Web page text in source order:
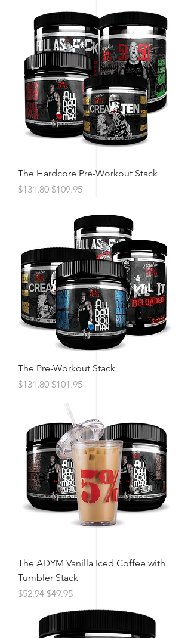
The Hardcore Pre-Workout Stack
Regular Price
$131.80 Sale Price
$109.95
The Pre-Workout Stack
Regular Price
$131.80 Sale Price
$101.95
The ADYM Vanilla Iced Coffee with
Tumbler Stack
Regular Price
$52.94 Sale Price
$49.95